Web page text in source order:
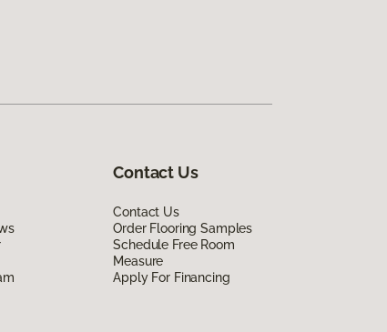
Contact Us
Contact Us
Order Flooring Samples
Schedule Free Room
Measure
Apply For Financing